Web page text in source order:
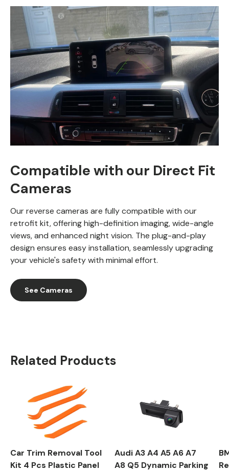
Compatible with our Direct Fit
Cameras
Our reverse cameras are fully compatible with our
retrofit kit, offering high-definition imaging, wide-angle
views, and enhanced night vision. The plug-and-play
design ensures easy installation, seamlessly upgrading
your vehicle's safety with minimal effort.
See Cameras
Related Products
Car Trim Removal Tool
Kit 4 Pcs Plastic Panel
Audi A3 A4 A5 A6 A7
A8 Q5 Dynamic Parking